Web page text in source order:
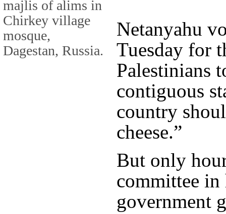
majlis of alims in
Chirkey village
mosque,
Dagestan, Russia.
Netanyahu
Tuesday for
Palestinians
contiguous
country
cheese.”
But only
committee
government